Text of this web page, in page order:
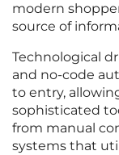
modern
source of
Technological
and no-code
to entry,
sophisticated
from manual
systems that